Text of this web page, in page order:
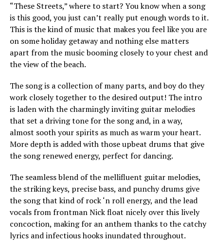
“These Streets,” where to start? You know when a song
is this good, you just can’t really put enough words to it.
This is the kind of music that makes you feel like you are
on some holiday getaway and nothing else matters
apart from the music booming closely to your chest and
the view of the beach.
The song is a collection of many parts, and boy do they
work closely together to the desired output! The intro
is laden with the charmingly inviting guitar melodies
that set a driving tone for the song and, in a way,
almost sooth your spirits as much as warm your heart.
More depth is added with those upbeat drums that give
the song renewed energy, perfect for dancing.
The seamless blend of the mellifluent guitar melodies,
the striking keys, precise bass, and punchy drums give
the song that kind of rock ‘n roll energy, and the lead
vocals from frontman Nick float nicely over this lively
concoction, making for an anthem thanks to the catchy
lyrics and infectious hooks inundated throughout.